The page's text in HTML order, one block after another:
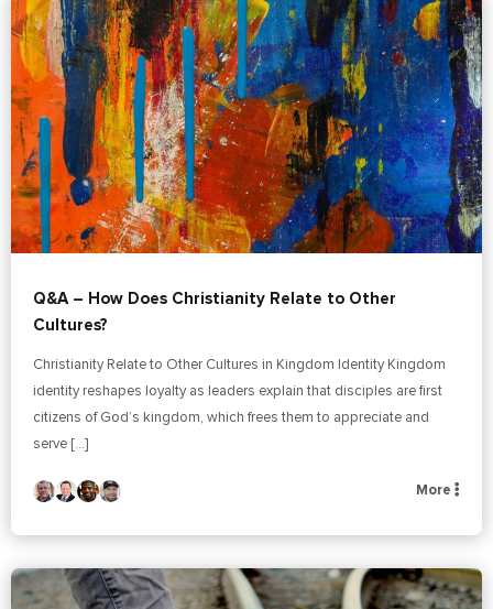
Q&A – How Does Christianity Relate to Other
Cultures?
Christianity Relate to Other Cultures in Kingdom Identity Kingdom
identity reshapes loyalty as leaders explain that disciples are first
citizens of God’s kingdom, which frees them to appreciate and
serve […]
More